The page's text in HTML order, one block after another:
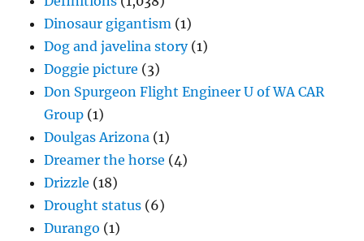
Dinosaur gigantism (1)
Dog and javelina story(1)
Doggie picture (3)
Don Spurgeon Flight Engineer U of WA CAR
Group (1)
Doulgas Arizona (1)
Dreamer the horse (4)
Drizzle (18)
Drought status (6)
Durango (1)